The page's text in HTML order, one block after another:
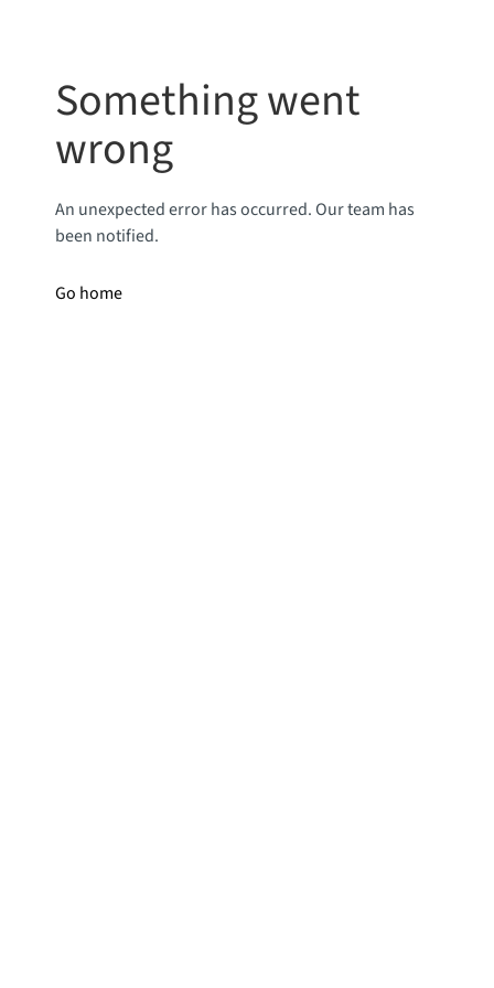
Something went
wrong
An unexpected error has occurred. Our team has
been notified.
Go home